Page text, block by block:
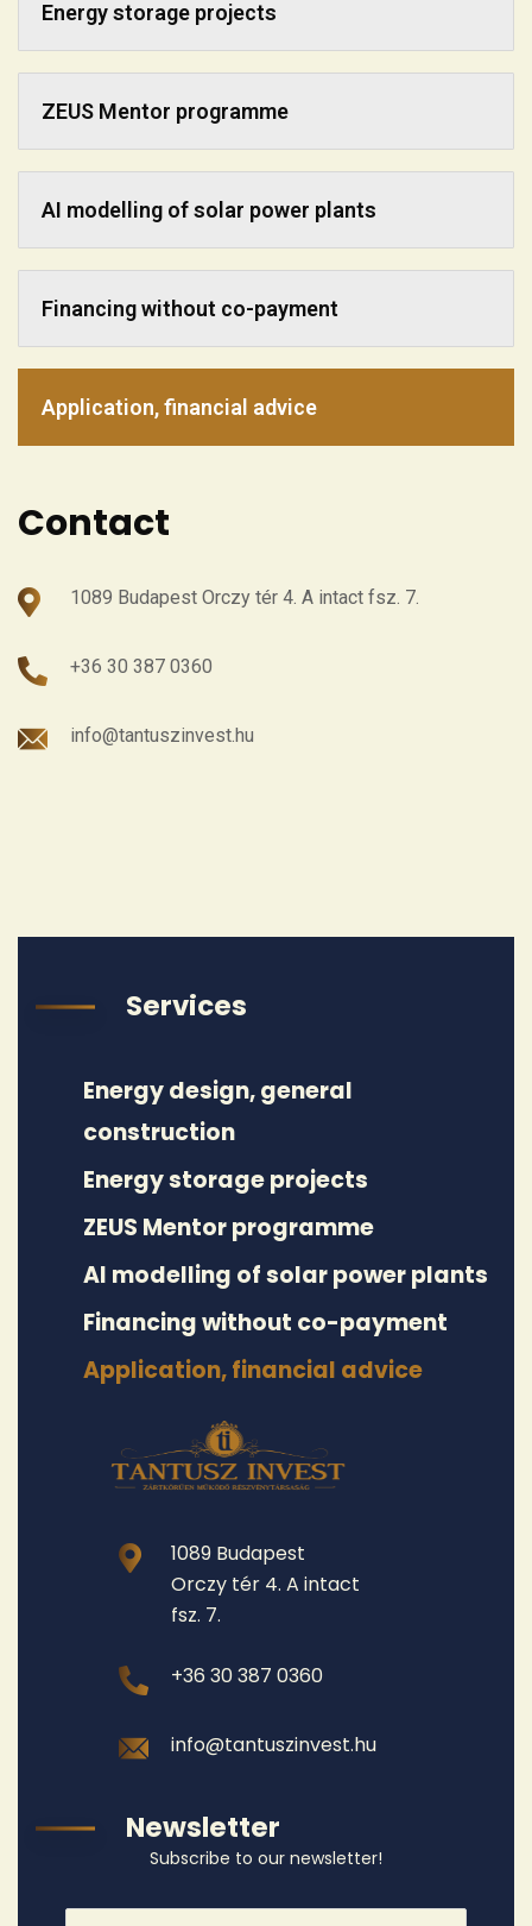
Energy storage projects
ZEUS Mentor programme
AI modelling of solar power plants
Financing without co-payment
Application, financial advice
Contact
1089 Budapest Orczy tér 4. A intact fsz. 7.
+36 30 387 0360
info@tantuszinvest.hu
Services
Energy design, general
construction
Energy storage projects
ZEUS Mentor programme
AI modelling of solar power plants
Financing without co-payment
Application, financial advice
1089 Budapest
Orczy tér 4. A intact
fsz. 7.
+36 30 387 0360
info@tantuszinvest.hu
Newsletter
Subscribe to our newsletter!